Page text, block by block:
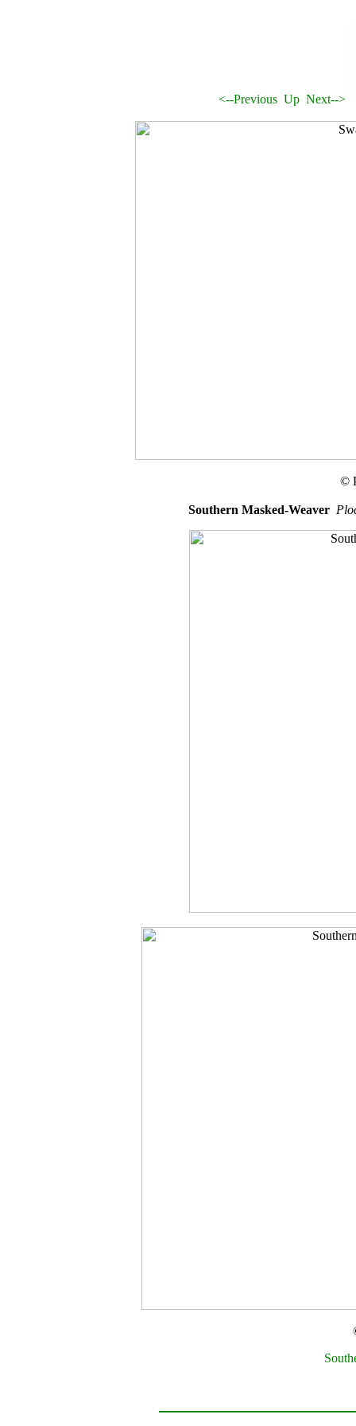
<--Previous Up Next-->
©
Southern Masked-Weaver